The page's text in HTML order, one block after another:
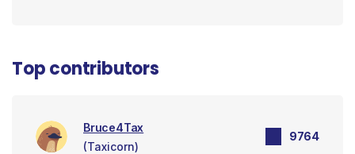
Top contributors
Bruce4Tax
(Taxicorn)
9764